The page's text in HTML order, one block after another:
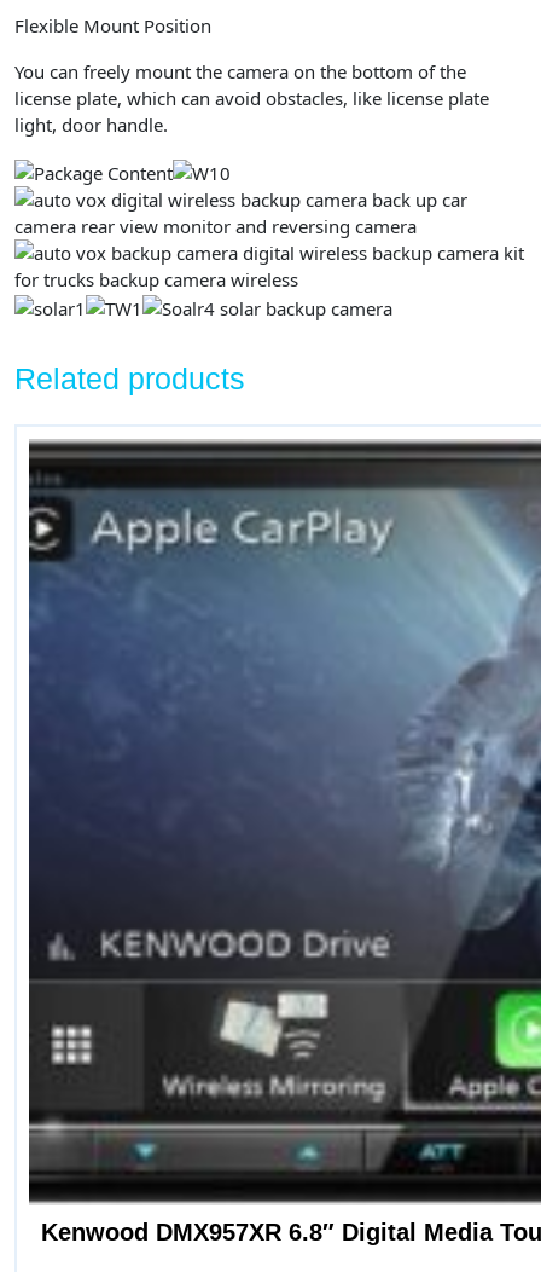
Flexible Mount Position
You can freely mount the camera on the bottom of the
license plate, which can avoid obstacles, like license plate
light, door handle.
Related products
Kenwood DMX957XR 6.8″ Digital Media